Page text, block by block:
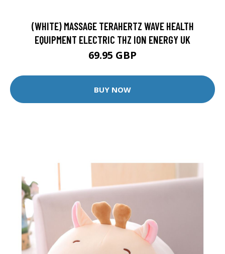
(WHITE) MASSAGE TERAHERTZ WAVE HEALTH
EQUIPMENT ELECTRIC THZ ION ENERGY UK
69.95 GBP
BUY NOW